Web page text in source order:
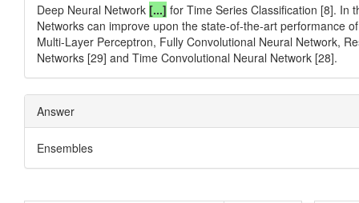
Deep Neural Network [...] for Time Series Classification [8]. In
Networks can improve upon the state-of-the-art performance
Multi-Layer Perceptron, Fully Convolutional Neural Network,
Networks [29] and Time Convolutional Neural Network [28].
Answer
Ensembles